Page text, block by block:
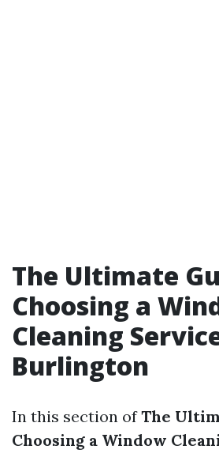
The Ultimate
Choosing a
Cleaning
Burlington
In this section ofThe
Choosing a Window